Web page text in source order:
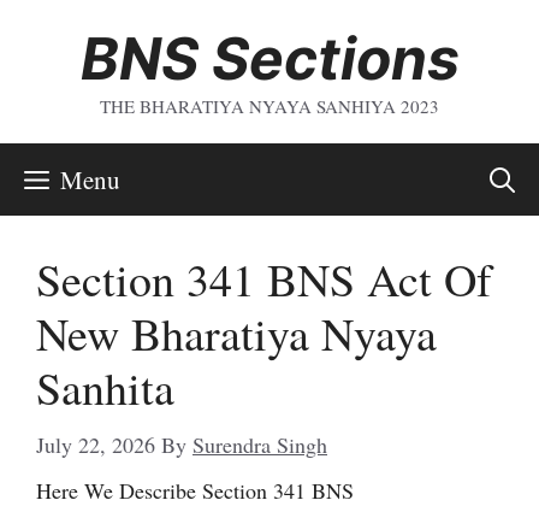
BNS Sections
THE BHARATIYA NYAYA SANHIYA 2023
Menu
Section 341 BNS Act Of
New Bharatiya Nyaya
Sanhita
July 22, 2026 By Surendra Singh
Here We Describe Section 341 BNS